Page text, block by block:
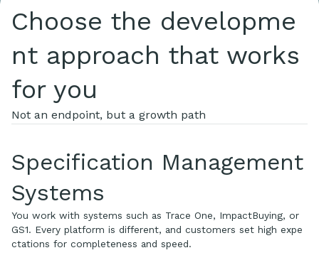
Choose the developme
nt approach that works
for you
Not an endpoint, but a growth path
Specification Management
Systems
You work with systems such as Trace One, ImpactBuying, or
GS1. Every platform is different, and customers set high expe
ctations for completeness and speed.